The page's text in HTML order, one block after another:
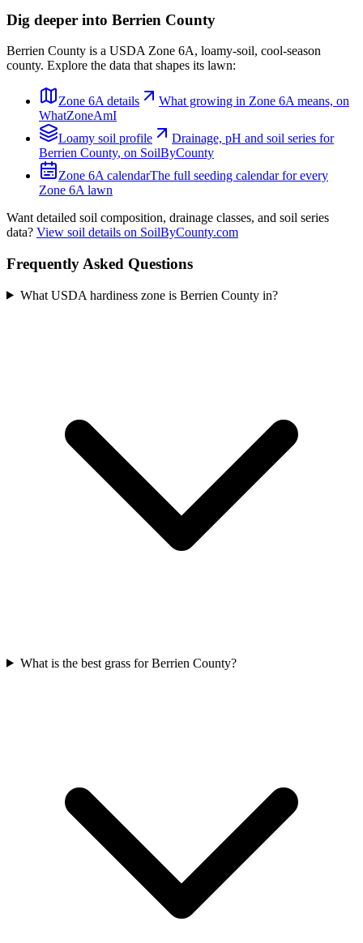
Dig deeper into Berrien County
Berrien County is a USDA Zone 6A, loamy-soil, cool-season
county. Explore the data that shapes its lawn:
Zone 6A details What growing in Zone 6A means, on
WhatZoneAmI
Loamy soil profile
Drainage, pH and soil series for
Berrien County, on SoilByCounty
Zone 6A calendarThe full seeding calendar for every
Zone 6A lawn
Want detailed soil composition, drainage classes, and soil series
data? View soil details on SoilByCounty.com
Frequently Asked Questions
What USDA hardiness zone is Berrien County in?
What is the best grass for Berrien County?